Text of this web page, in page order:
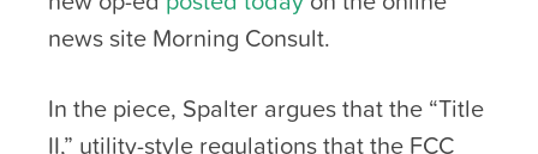
news site Morning Consult.
In the piece, Spalter argues that the “Title
II,” utility-style regulations that the FCC